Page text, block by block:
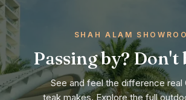
SHAH ALAM
Passing by? Don't
See and feel the difference real
teak makes. Explore the full